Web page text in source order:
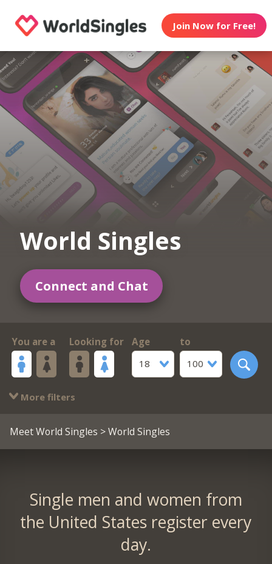
Join Now for Free!
World Singles
Connect and Chat
You are a Looking for
Age
18
to
100
More filters
Meet World Singles > World Singles
Single men and women from
the United States register every
day.